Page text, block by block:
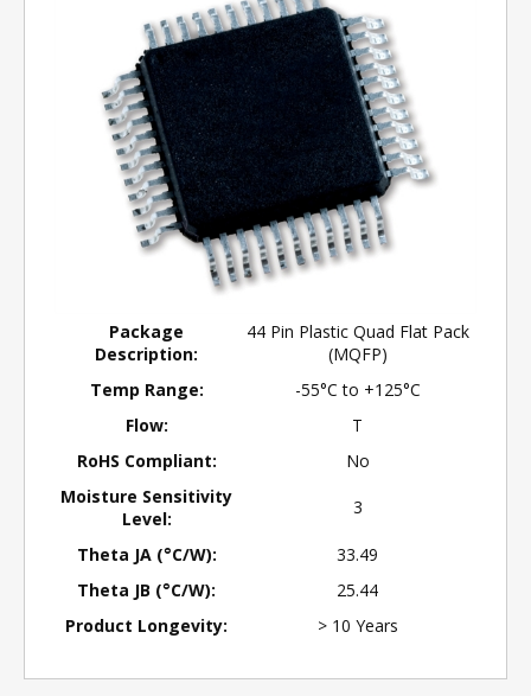
Package
Description:
44 Pin Plastic Quad Flat Pack
(MQFP)
Temp Range:
-55°C to +125°C
Flow:
T
RoHS Compliant:
No
Moisture Sensitivity
Level:
3
Theta JA (°C/W):
33.49
Theta JB (°C/W):
25.44
Product Longevity:
> 10 Years